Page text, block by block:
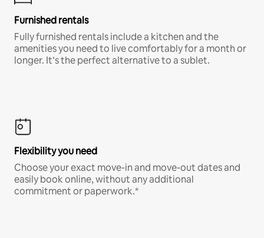
Furnished rentals
Fully furnished rentals include a kitchen and the
amenities you need to live comfortably for a month or
longer. It’s the perfect alternative to a sublet.
Flexibility you need
Choose your exact move-in and move-out dates and
easily book online, without any additional
commitment or paperwork.*